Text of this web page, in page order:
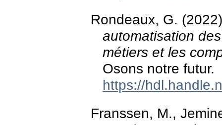
Rondeaux, G.
automatisation
métiers et les
Osons notre futur.
https://
Franssen, M.,